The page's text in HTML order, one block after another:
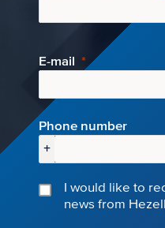
E-mail
Phone number
+
I would like to
news from